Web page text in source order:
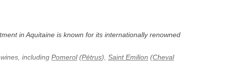
in Aquitaine is known for its internationally renowned
including Pomerol(Pétrus), Saint Emilion (Cheval